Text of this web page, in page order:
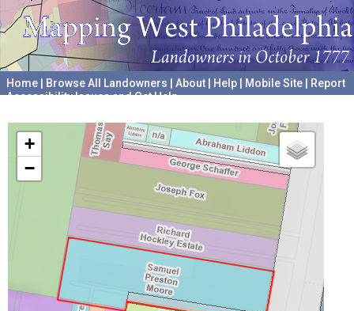
Home Browse All Landowners About Help Mobile Site
Report
Accessibility Issues and Get Help
+
−